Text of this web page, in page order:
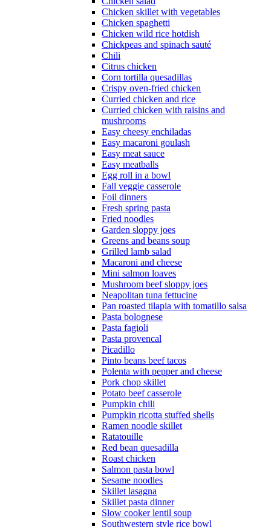
Chicken skillet with vegetables
Chicken spaghetti
Chicken wild rice hotdish
Chickpeas and spinach sauté
Chili
Citrus chicken
Corn tortilla quesadillas
Crispy oven-fried chicken
Curried chicken and rice
Curried chicken with raisins and
mushrooms
Easy cheesy enchiladas
Easy macaroni goulash
Easy meat sauce
Easy meatballs
Egg roll in a bowl
Fall veggie casserole
Foil dinners
Fresh spring pasta
Fried noodles
Garden sloppy joes
Greens and beans soup
Grilled lamb salad
Macaroni and cheese
Mini salmon loaves
Mushroom beef sloppy joes
Neapolitan tuna fettucine
Pan roasted tilapia with tomatillo salsa
Pasta bolognese
Pasta fagioli
Pasta provencal
Picadillo
Pinto beans beef tacos
Polenta with pepper and cheese
Pork chop skillet
Potato beef casserole
Pumpkin chili
Pumpkin ricotta stuffed shells
Ramen noodle skillet
Ratatouille
Red bean quesadilla
Roast chicken
Salmon pasta bowl
Sesame noodles
Skillet lasagna
Skillet pasta dinner
Slow cooker lentil soup
Southwestern style rice bowl